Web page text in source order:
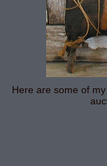
Here are some of